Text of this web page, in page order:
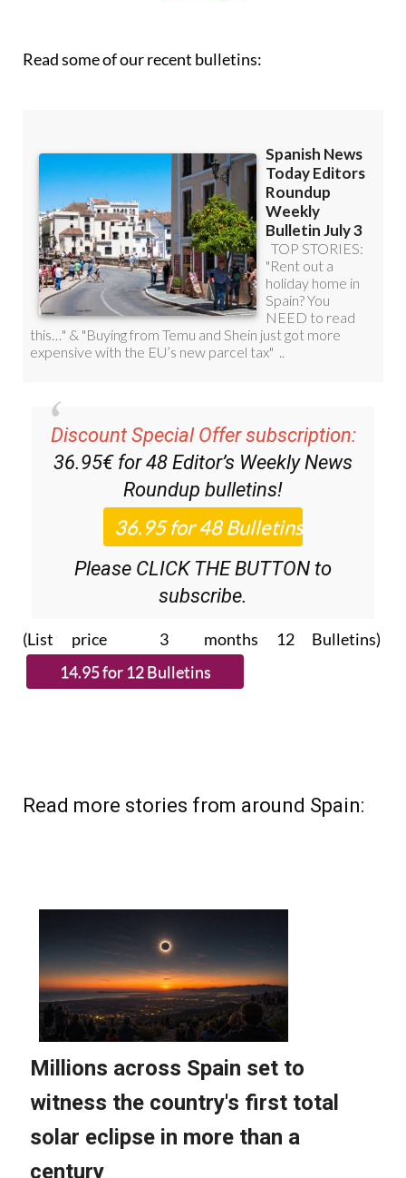
Read some of our recent bulletins:
Discount Special Offer subscription:
36.95€ for 48 Editor’s Weekly News
Roundup bulletins!
Please CLICK THE BUTTON to
subscribe.
(List price 3 months 12 Bulletins)
Read more stories from around Spain: